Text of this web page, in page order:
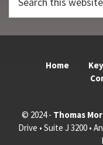
this
Home
© 2024 - Thomas
Drive • Suite J 3200 •